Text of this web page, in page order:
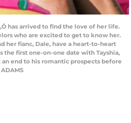
has arrived to find the love of her life.
who are excited to get to know her.
fianc, Dale, have a heart-to-heart
first one-on-one date with Tayshia,
end to his romantic prospects before